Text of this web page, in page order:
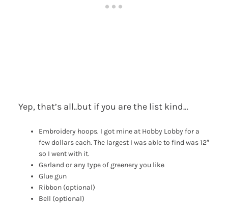
Yep, that’s all..but if you are the list kind…
Embroidery hoops. I got mine at Hobby Lobby for a
few dollars each. The largest I was able to find was 12″
so I went with it.
Garland or any type of greenery you like
Glue gun
Ribbon (optional)
Bell (optional)